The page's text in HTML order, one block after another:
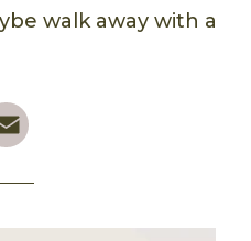
walk away with a